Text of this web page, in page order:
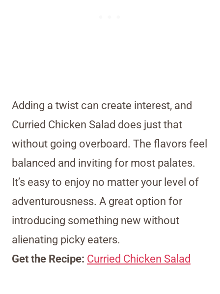
Adding a twist can create interest, and
Curried Chicken Salad does just that
without going overboard. The flavors feel
balanced and inviting for most palates.
It’s easy to enjoy no matter your level of
adventurousness. A great option for
introducing something new without
alienating picky eaters.
Get the Recipe: Curried Chicken Salad